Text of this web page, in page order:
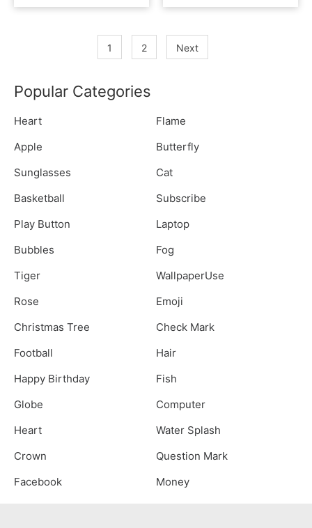
1 2 Next
Popular Categories
Heart
Flame
Apple
Butterfly
Sunglasses
Cat
Basketball
Subscribe
Play Button
Laptop
Bubbles
Fog
Tiger
WallpaperUse
Rose
Emoji
Christmas Tree
Check Mark
Football
Hair
Happy Birthday
Fish
Globe
Computer
Heart
Water Splash
Crown
Question Mark
Facebook
Money